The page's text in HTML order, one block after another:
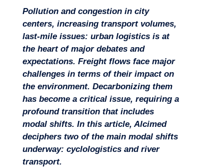
Missions
Pollution and congestion in city
centers, increasing transport volumes,
last-mile issues: urban logistics is at
the heart of major debates and
expectations. Freight flows face major
challenges in terms of their impact on
the environment. Decarbonizing them
has become a critical issue, requiring a
profound transition that includes
modal shifts. In this article, Alcimed
deciphers two of the main modal shifts
underway: cyclologistics and river
transport.